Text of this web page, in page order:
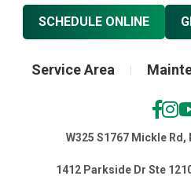
SCHEDULE ONLINE
Service Area
W325 S1767 Mickle Rd,
1412 Parkside Dr Ste